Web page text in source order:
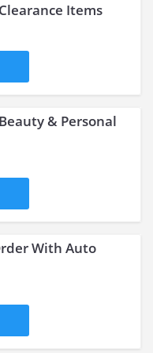
Items
& Personal
With Auto